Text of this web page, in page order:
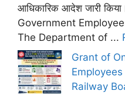
आधिकारिक आदेश जारी
Government
The Department of ...
Grant of
Railway